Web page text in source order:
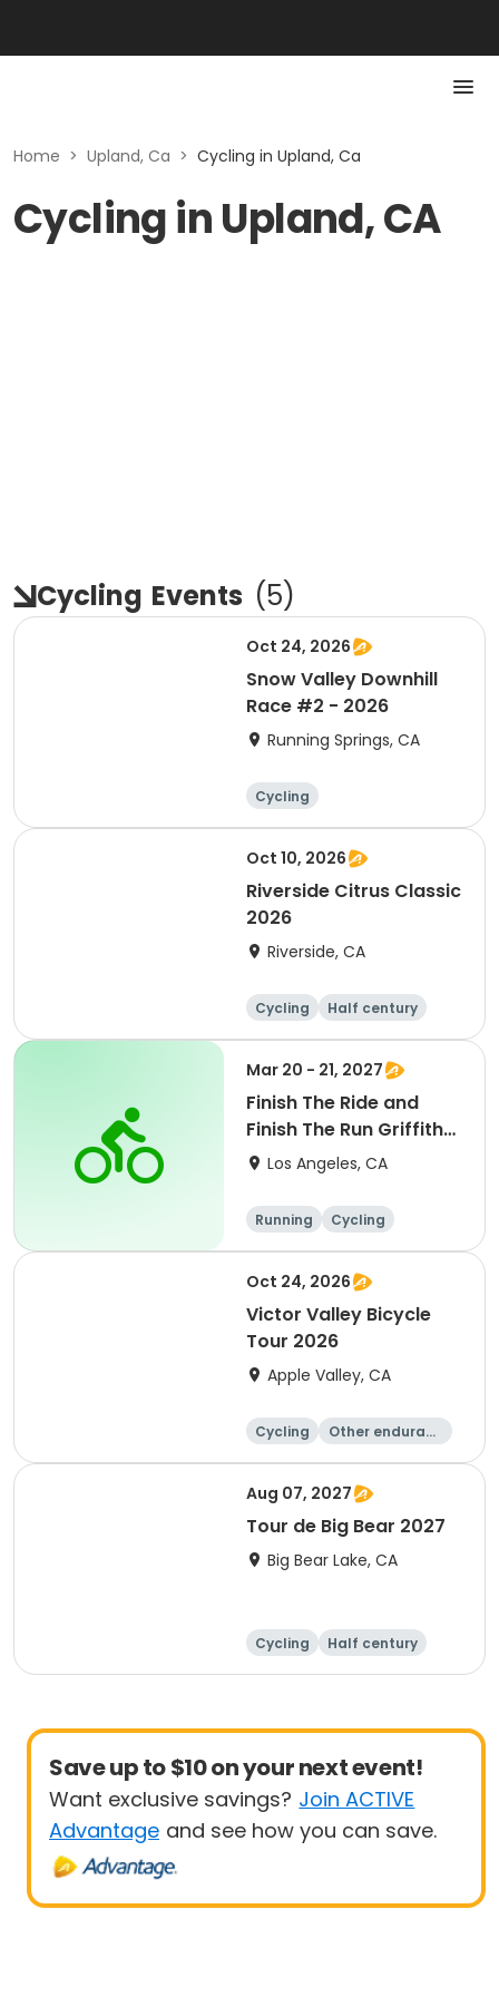
Home > Upland, Ca > Cycling in Upland, Ca
Cycling in Upland, CA
Cycling Events (5)
Oct 24, 2026
Snow Valley Downhill
Race #2 - 2026
Running Springs, CA
Cycling
Oct 10, 2026
Riverside Citrus Classic
2026
Riverside, CA
Cycling Half century
Mar 20 - 21, 2027
Finish The Ride and
Finish The Run Griffith
Park 2027
Los Angeles, CA
Running
Cycling
Metric century
Half century
Oct 24, 2026
Victor Valley Bicycle
Tour 2026
Apple Valley, CA
Cycling
Other enduranc
Running Metric century
Aug 07, 2027
Tour de Big Bear 2027
Big Bear Lake, CA
Cycling
Half century
Metric century
25 Mile
Save up to $10 on your next event!
Want exclusive savings? Join ACTIVE
Advantage and see how you can save.